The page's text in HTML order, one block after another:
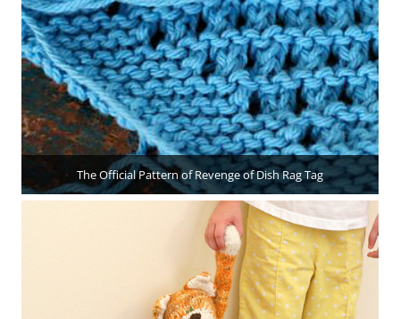
The Official Pattern of Revenge of Dish Rag Tag